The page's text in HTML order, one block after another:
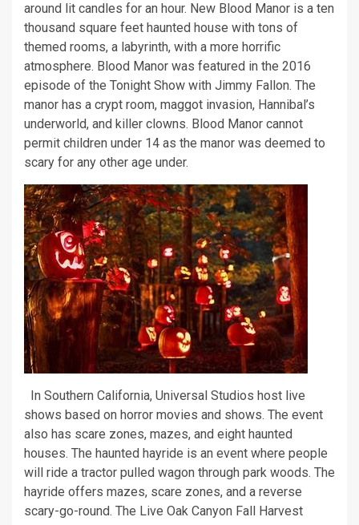
around lit candles for an hour. New Blood Manor is a ten
thousand square feet haunted house with tons of
themed rooms, a labyrinth, with a more horrific
atmosphere. Blood Manor was featured in the 2016
episode of the Tonight Show with Jimmy Fallon. The
manor has a crypt room, maggot invasion, Hannibal’s
underworld, and killer clowns. Blood Manor cannot
permit children under 14 as the manor was deemed to
scary for any other age under.
In Southern California, Universal Studios host live
shows based on horror movies and shows. The event
also has scare zones, mazes, and eight haunted
houses. The haunted hayride is an event where people
will ride a tractor pulled wagon through park woods. The
hayride offers mazes, scare zones, and a reverse
scary-go-round. The Live Oak Canyon Fall Harvest